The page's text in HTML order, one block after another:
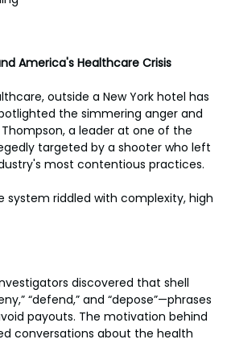
America's Healthcare Crisis
outside a New York hotel has
the simmering anger and
a leader at one of the
targeted by a shooter who left
most contentious practices.
riddled with complexity, high
discovered that shell
“defend,” and “depose”—phrases
payouts. The motivation behind
conversations about the health